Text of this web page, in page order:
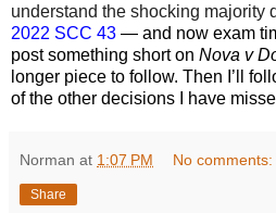
understand the shocking majority
2022 SCC 43 — and now exam
post something short on Nova v
longer piece to follow. Then I’ll
of the other decisions I have
Norman at 1:07 PM No comments:
Share